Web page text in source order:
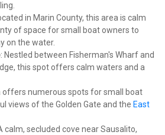
in Marin County, this area is calm
of space for small boat owners to
on the water.
: Nestled between Fisherman's Wharf and
this spot offers calm waters and a
offers numerous spots for small boat
views of the Golden Gate and the East
calm, secluded cove near Sausalito,